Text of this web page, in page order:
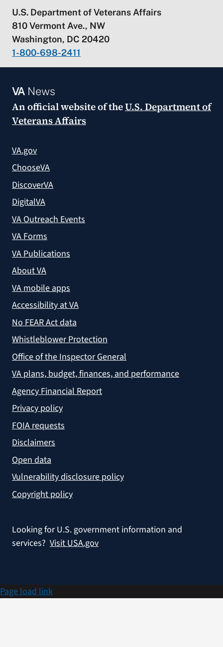
U.S. Department of Veterans Affairs
810 Vermont Ave., NW
Washington, DC 20420
1-800-698-2411
VANews
An official website of theU.S. Department of
Veterans Affairs
VA.gov
ChooseVA
DiscoverVA
DigitalVA
VA Outreach Events
VA Forms
VA Publications
About VA
VA mobile apps
Accessibility at VA
No FEAR Act data
Whistleblower Protection
Office of the Inspector General
VA plans, budget, finances, and performance
Agency Financial Report
Privacy policy
FOIA requests
Disclaimers
Open data
Vulnerability disclosure policy
Copyright policy
Looking for U.S. government information and
services? Visit USA.gov
Page load link